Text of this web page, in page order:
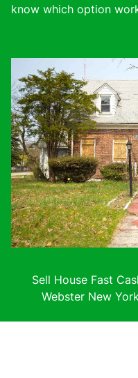
know which option
Sell House Fast
Webster New